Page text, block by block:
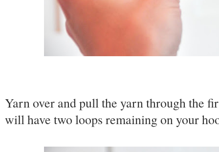
Yarn over and pull the yarn through the
will have two loops remaining on your